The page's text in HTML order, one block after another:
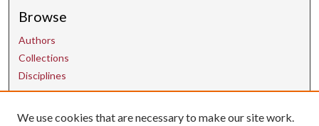
Browse
Authors
Collections
Disciplines
Contact Us
We use cookies that are necessary to make our site work.